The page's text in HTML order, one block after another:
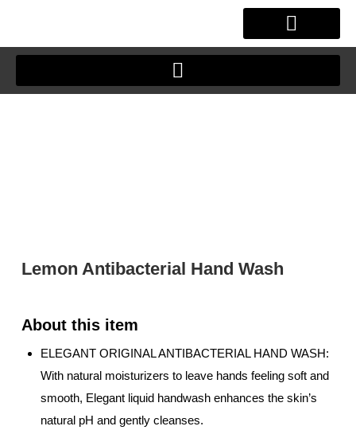
content
Lemon Antibacterial Hand Wash
ELEGANT ORIGINAL ANTIBACTERIAL HAND WASH:
With natural moisturizers to leave hands feeling soft and
smooth, Elegant liquid handwash enhances the skin’s
natural pH and gently cleanses.